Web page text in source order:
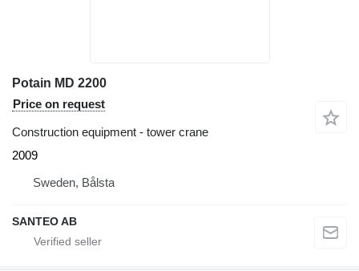
Potain MD 2200
Price on request
Construction equipment - tower crane
2009
Sweden, Bålsta
SANTEO AB